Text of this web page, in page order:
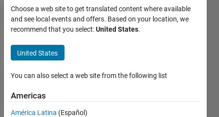
How to set
zones for
long
transmission
line that are
valid for all
faults
Choose a web site to get translated content where available
and see local events and offers. Based on your location, we
recommend that you select:United States.
United States
You can also select a web site from the following list
Americas
América Latina (Español)